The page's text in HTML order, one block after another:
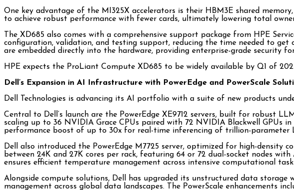
One key advantage of the MI325X accelerators is their HBM3E shared
to achieve robust performance with fewer cards, ultimately lowering total
The XD685 also comes with a comprehensive support package from HPE
configuration, validation, and testing support, reducing the time needed to
are embedded directly into the hardware, providing enterprise-grade security
HPE expects the ProLiant Compute XD685 to be widely available by Q1 of
Dell’s Expansion in AI Infrastructure with PowerEdge and PowerScale
Dell Technologies is advancing its AI portfolio with a suite of new products
Central to Dell’s launch are the PowerEdge XE9712 servers, built for robust
scaling up to 36 NVIDIA Grace CPUs paired with 72 NVIDIA Blackwell GPUs
performance boost of up to 30x for real-time inferencing of trillion-parameter
Dell also introduced the PowerEdge M7725 server, optimized for high-density
between 24K and 27K cores per rack, featuring 64 or 72 dual-socket nodes
ensures efficient temperature management across intensive computational
Alongside compute solutions, Dell has upgraded its unstructured data storage
management across global data landscapes. The PowerScale enhancements